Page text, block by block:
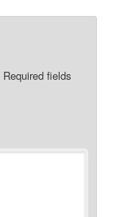
Required fields